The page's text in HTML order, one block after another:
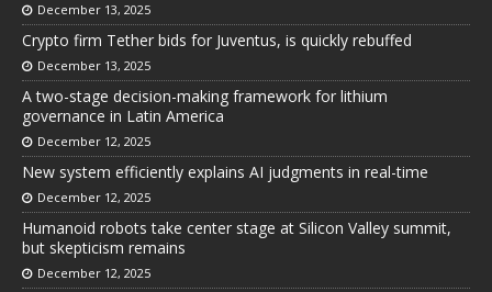
December 13, 2025
Crypto firm Tether bids for Juventus, is quickly rebuffed
December 13, 2025
A two-stage decision-making framework for lithium
governance in Latin America
December 12, 2025
New system efficiently explains AI judgments in real-time
December 12, 2025
Humanoid robots take center stage at Silicon Valley summit,
but skepticism remains
December 12, 2025